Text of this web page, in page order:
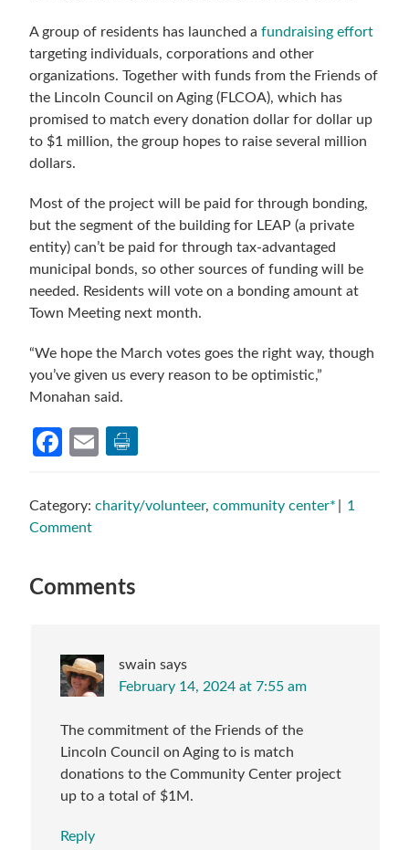
A group of residents has launched afundraising effort
targeting individuals, corporations and other
organizations. Together with funds from the Friends of
the Lincoln Council on Aging (FLCOA), which has
promised to match every donation dollar for dollar up
to $1 million, the group hopes to raise several million
dollars.
Most of the project will be paid for through bonding,
but the segment of the building for LEAP (a private
entity) can’t be paid for through tax-advantaged
municipal bonds, so other sources of funding will be
needed. Residents will vote on a bonding amount at
Town Meeting next month.
“We hope the March votes goes the right way, though
you’ve given us every reason to be optimistic,”
Monahan said.
Facebook
Email
Category:charity/volunteer,community center*
1
Comment
Reader
Comments
swain says
February 14, 2024 at 7:55 am
The commitment of the Friends of the
Lincoln Council on Aging to is match
donations to the Community Center project
up to a total of $1M.
Reply